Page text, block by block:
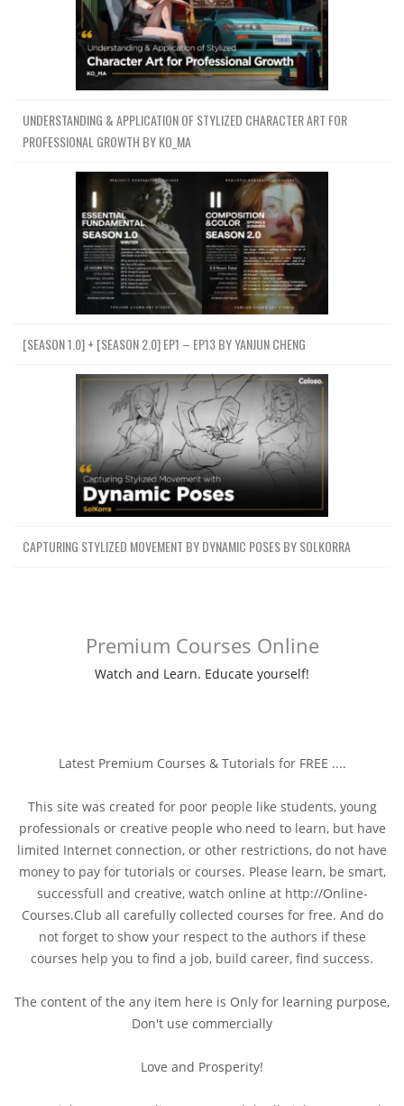
UNDERSTANDING & APPLICATION OF STYLIZED CHARACTER ART FOR
PROFESSIONAL GROWTH BY KO_MA
[SEASON 1.0] + [SEASON 2.0] EP1 – EP13 BY YANJUN CHENG
CAPTURING STYLIZED MOVEMENT BY DYNAMIC POSES BY SOLKORRA
Premium Courses Online
Watch and Learn. Educate yourself!
Latest Premium Courses & Tutorials for FREE ....
This site was created for poor people like students, young
professionals or creative people who need to learn, but have
limited Internet connection, or other restrictions, do not have
money to pay for tutorials or courses. Please learn, be smart,
successfull and creative, watch online at http://Online-
Courses.Club all carefully collected courses for free. And do
not forget to show your respect to the authors if these
courses help you to find a job, build career, find success.
The content of the any item here is Only for learning purpose,
Don't use commercially
Love and Prosperity!